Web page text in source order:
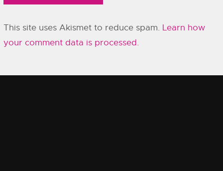
This site uses Akismet to reduce spam. Learn how
your comment data is processed.